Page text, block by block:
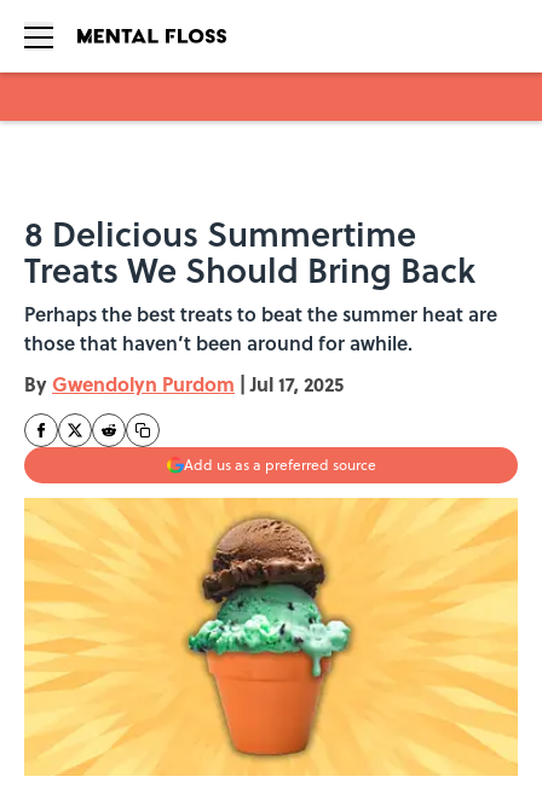
8 Delicious Summertime
Treats We Should Bring Back
Perhaps the best treats to beat the summer heat are
those that haven’t been around for awhile.
By Gwendolyn Purdom | Jul 17, 2025
Add us as a preferred source